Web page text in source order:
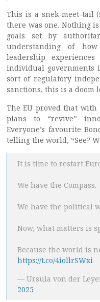
This is a snek-meet-tail
there was one. Nothing
goals set by
understanding of
leadership
individual governments
sort of regulatory
sanctions, this is a doom
The EU proved that
plans to “revive”
Everyone’s favourite
telling the world, “See?
It is time to restart
We have the Compass.
We have the political
Now, what matters is
Because the world is
https://t.co/4iollrSWxi
— Ursula von der
2025